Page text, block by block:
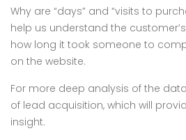
Why are “days” and “visits to
help us understand the
how long it took someone to
on the website.
For more deep analysis of the
of lead acquisition, which will
insight.